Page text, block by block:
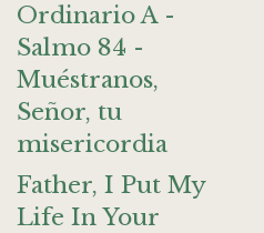
Ordinario A -
Salmo 84 -
Muéstranos,
Señor, tu
misericordia
Father, I Put My
Life In Your